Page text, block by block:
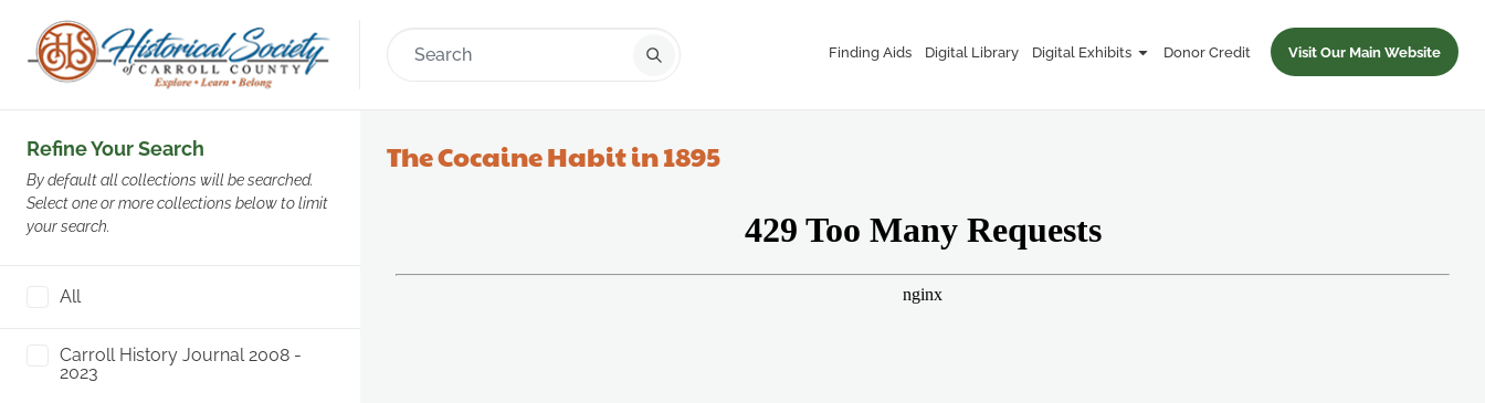
Finding Aids Digital Library Digital Exhibits Donor Credit Visit Our Main Website
Refine Your Search
By default all collections will be searched.
Select one or more collections below to limit
your search.
All
Carroll History Journal 2008 -
2023
The Cocaine Habit in 1895